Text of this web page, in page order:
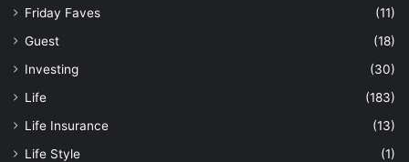
Friday Faves
(11)
Guest
(18)
Investing
(30)
Life
(183)
Life Insurance
(13)
Life Style
(1)